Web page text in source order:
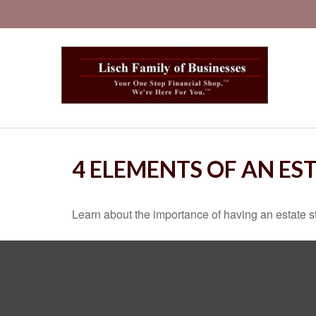
4 ELEMENTS OF AN
Learn about the importance of having an estate